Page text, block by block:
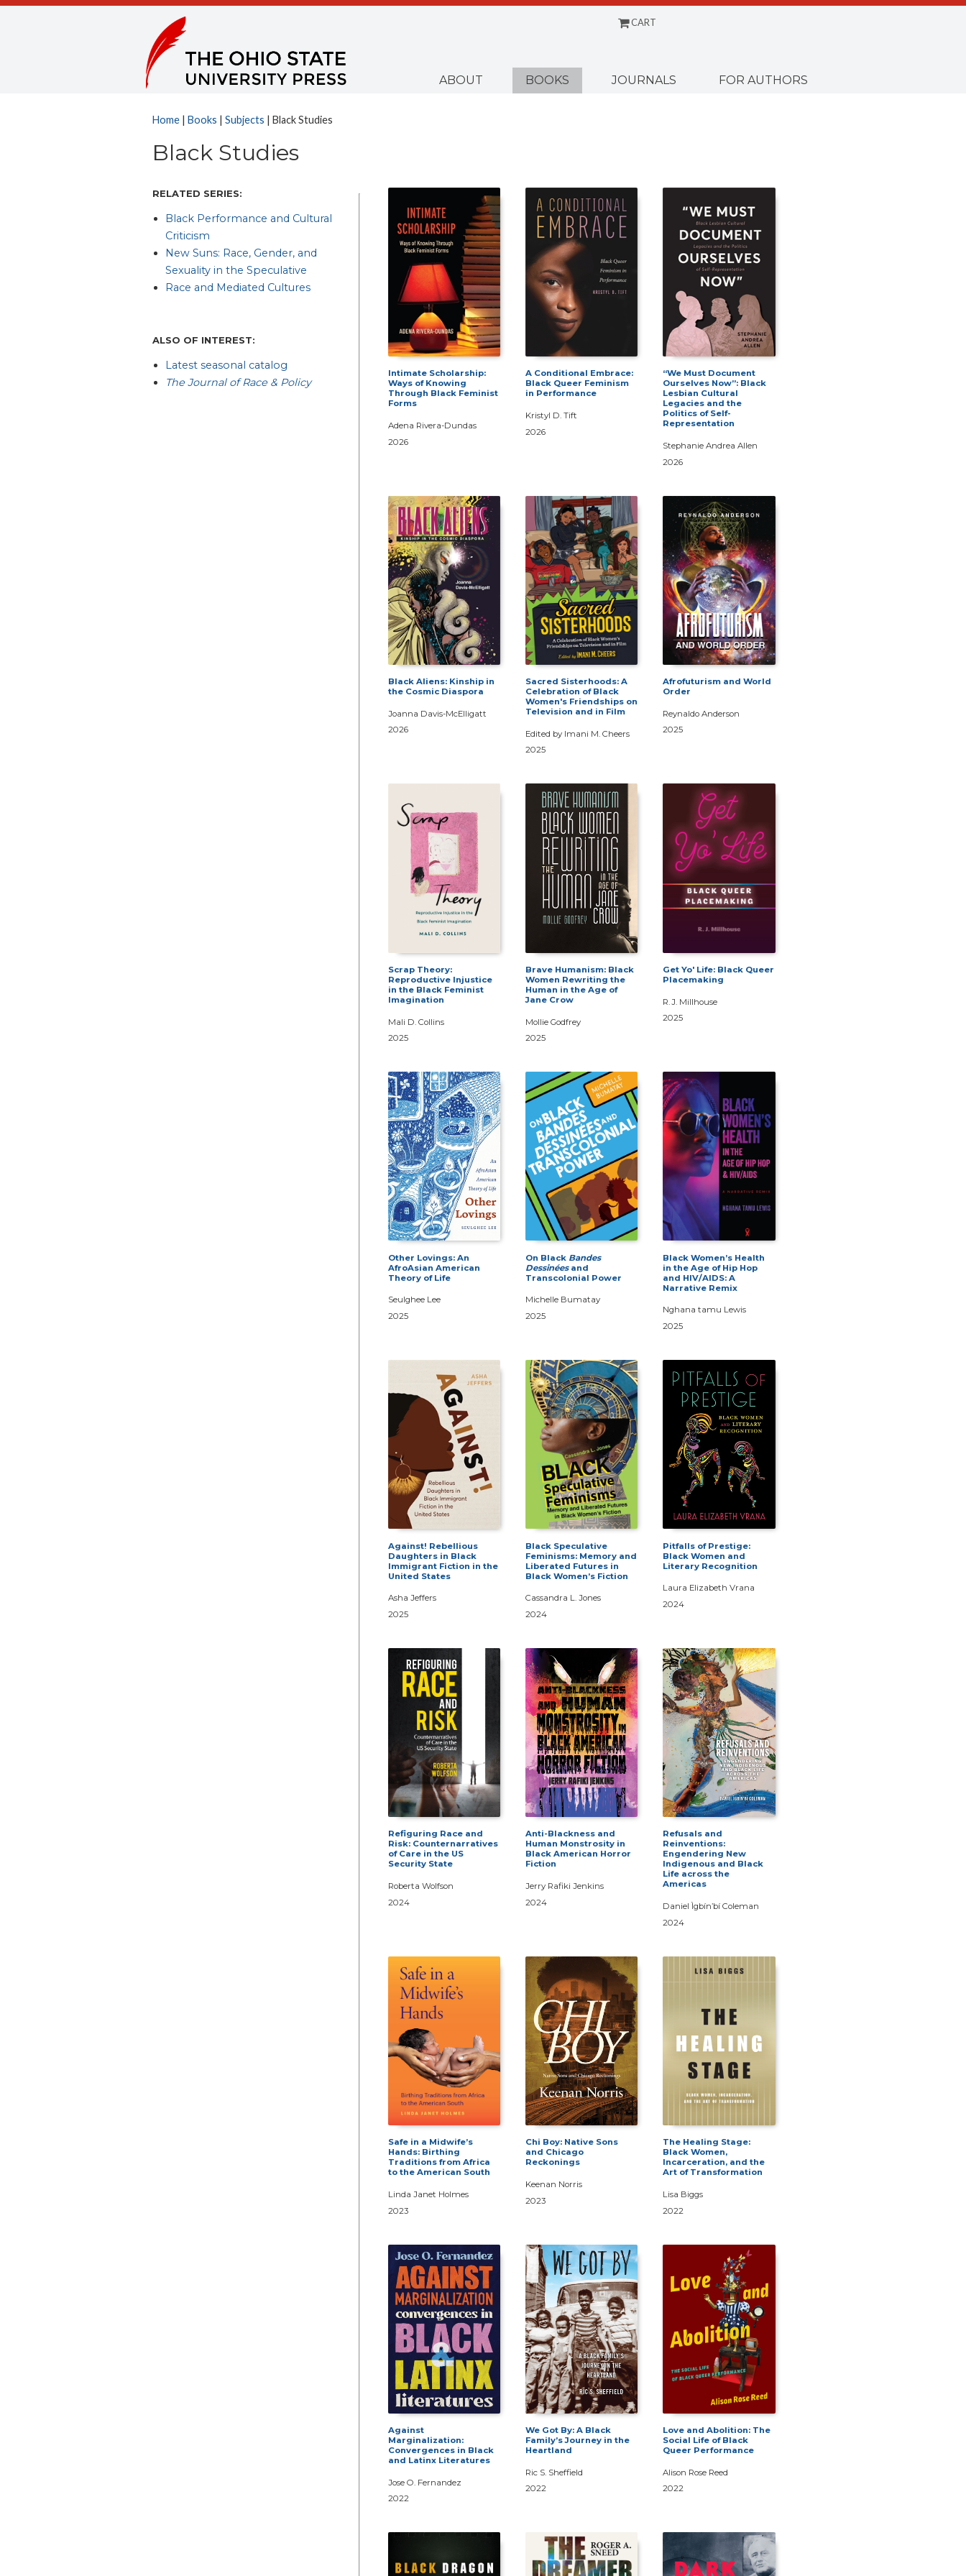
CART
ABOUT BOOKS JOURNALS FOR AUTHORS
Home | Books | Subjects | Black Studies
Black Studies
RELATED SERIES:
Black Performance and Cultural
Criticism
New Suns: Race, Gender, and
Sexuality in the Speculative
Race and Mediated Cultures
ALSO OF INTEREST:
Latest seasonal catalog
The Journal of Race & Policy
Intimate Scholarship:
Ways of Knowing
Through Black Feminist
Forms
Adena Rivera-Dundas
2026
A Conditional Embrace:
Black Queer Feminism
in Performance
Kristyl D. Tift
2026
“We Must Document
Ourselves Now”: Black
Lesbian Cultural
Legacies and the
Politics of Self-
Representation
Stephanie Andrea Allen
2026
Black Aliens: Kinship in
the Cosmic Diaspora
Joanna Davis-McElligatt
2026
Sacred Sisterhoods: A
Celebration of Black
Women's Friendships on
Television and in Film
Edited by Imani M. Cheers
2025
Afrofuturism and World
Order
Reynaldo Anderson
2025
Scrap Theory:
Reproductive Injustice
in the Black Feminist
Imagination
Mali D. Collins
2025
Brave Humanism: Black
Women Rewriting the
Human in the Age of
Jane Crow
Mollie Godfrey
2025
Get Yo' Life: Black Queer
Placemaking
R. J. Millhouse
2025
Other Lovings: An
AfroAsian American
Theory of Life
Seulghee Lee
2025
On Black Bandes
Dessinées and
Transcolonial Power
Michelle Bumatay
2025
Black Women’s Health
in the Age of Hip Hop
and HIV/AIDS: A
Narrative Remix
Nghana tamu Lewis
2025
Against! Rebellious
Daughters in Black
Immigrant Fiction in the
United States
Asha Jeffers
2025
Black Speculative
Feminisms: Memory and
Liberated Futures in
Black Women’s Fiction
Cassandra L. Jones
2024
Pitfalls of Prestige:
Black Women and
Literary Recognition
Laura Elizabeth Vrana
2024
Refiguring Race and
Risk: Counternarratives
of Care in the US
Security State
Roberta Wolfson
2024
Anti-Blackness and
Human Monstrosity in
Black American Horror
Fiction
Jerry Rafiki Jenkins
2024
Refusals and
Reinventions:
Engendering New
Indigenous and Black
Life across the
Americas
Daniel Ìgbín’bí Coleman
2024
Safe in a Midwife’s
Hands: Birthing
Traditions from Africa
to the American South
Linda Janet Holmes
2023
Chi Boy: Native Sons
and Chicago
Reckonings
Keenan Norris
2023
The Healing Stage:
Black Women,
Incarceration, and the
Art of Transformation
Lisa Biggs
2022
Against
Marginalization:
Convergences in Black
and Latinx Literatures
Jose O. Fernandez
2022
We Got By: A Black
Family’s Journey in the
Heartland
Ric S. Sheffield
2022
Love and Abolition: The
Social Life of Black
Queer Performance
Alison Rose Reed
2022